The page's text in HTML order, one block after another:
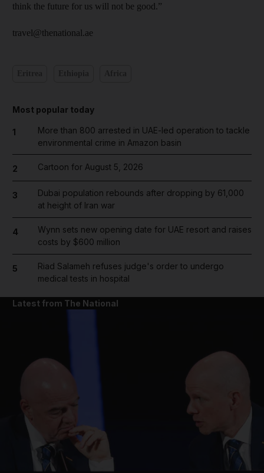
think the future for us will not be good.”
travel@thenational.ae
Most popular today
1
More than 800 arrested in UAE-led operation to tackle
environmental crime in Amazon basin
2 Cartoon for August 5, 2026
3
Dubai population rebounds after dropping by 61,000
at height of Iran war
4
Wynn sets new opening date for UAE resort and raises
costs by $600 million
5
Riad Salameh refuses judge's order to undergo
medical tests in hospital
Latest from The National